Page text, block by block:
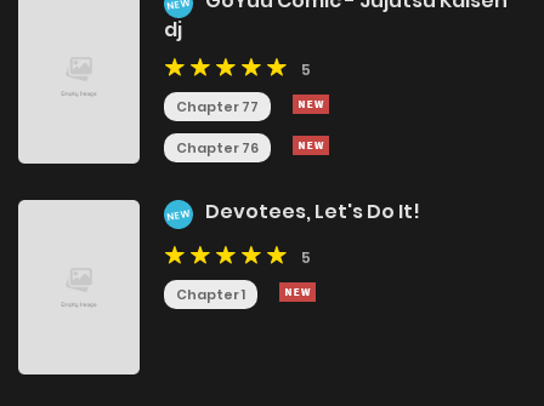
NEW
dj
5
Chapter 77
Chapter 76
NEW Devotees, Let's Do It!
5
Chapter 1